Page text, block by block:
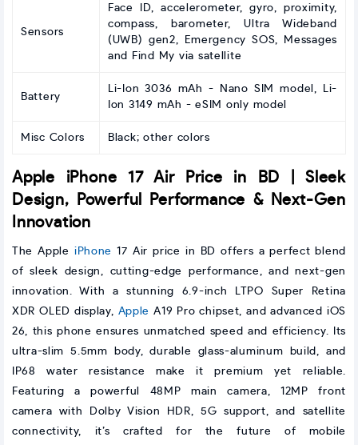
Sensors
Face ID, accelerometer, gyro, proximity,
compass, barometer, Ultra Wideband
(UWB) gen2, Emergency SOS, Messages
and Find My via satellite
Battery
Li-Ion 3036 mAh - Nano SIM model, Li-
Ion 3149 mAh - eSIM only model
Misc Colors Black; other colors
Apple iPhone 17 Air Price in BD | Sleek
Design, Powerful Performance & Next-Gen
Innovation
The Apple iPhone 17 Air price in BD offers a perfect blend
of sleek design, cutting-edge performance, and next-gen
innovation. With a stunning 6.9-inch LTPO Super Retina
XDR OLED display, Apple A19 Pro chipset, and advanced iOS
26, this phone ensures unmatched speed and efficiency. Its
ultra-slim 5.5mm body, durable glass-aluminum build, and
IP68 water resistance make it premium yet reliable.
Featuring a powerful 48MP main camera, 12MP front
camera with Dolby Vision HDR, 5G support, and satellite
connectivity, it’s crafted for the future of mobile